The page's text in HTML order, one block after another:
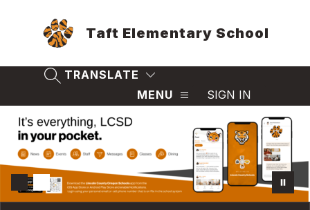
Taft Elementary School
SEARCH SITE
TRANSLATE
MENU
SIGN IN